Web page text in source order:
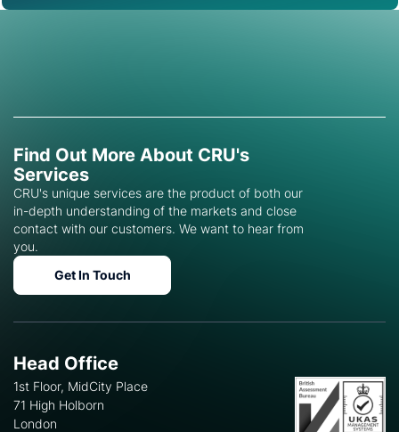
Find Out More About CRU's
Services
CRU's unique services are the product of both our
in-depth understanding of the markets and close
contact with our customers. We want to hear from
you.
Get In Touch
Head Office
1st Floor, MidCity Place
71 High Holborn
London